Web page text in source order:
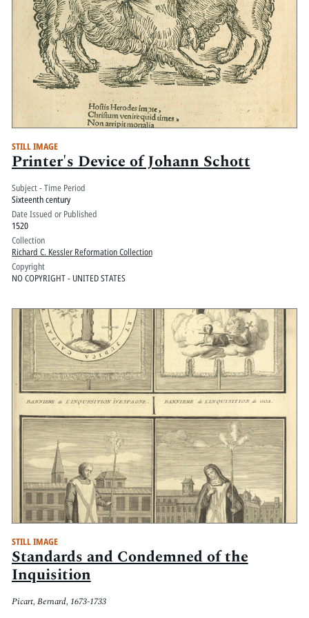
STILL IMAGE
Printer's Device of Johann Schott
Subject - Time Period
Sixteenth century
Date Issued or Published
1520
Collection
Richard C. Kessler Reformation Collection
Copyright
NO COPYRIGHT - UNITED STATES
STILL IMAGE
Standards and Condemned of the
Inquisition
Picart, Bernard, 1673-1733